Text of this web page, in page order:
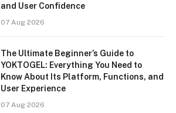
and User Confidence
07 Aug 2026
The Ultimate Beginner’s Guide to
YOKTOGEL: Everything You Need to
Know About Its Platform, Functions, and
User Experience
07 Aug 2026